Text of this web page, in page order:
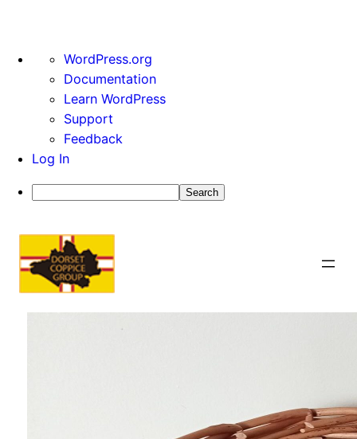
About
WordPress
WordPress.org
Documentation
Learn WordPress
Support
Feedback
Log In
Search
content